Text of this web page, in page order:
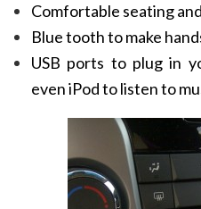
Comfortable seating
Blue tooth to make
USB ports to plug in
even iPod to listen to